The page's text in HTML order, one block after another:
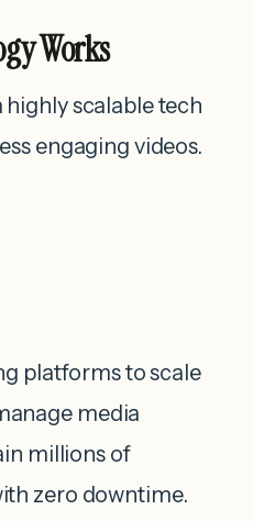
Works
highly scalable tech
engaging videos.
platforms to scale
media
millions of
zero downtime.